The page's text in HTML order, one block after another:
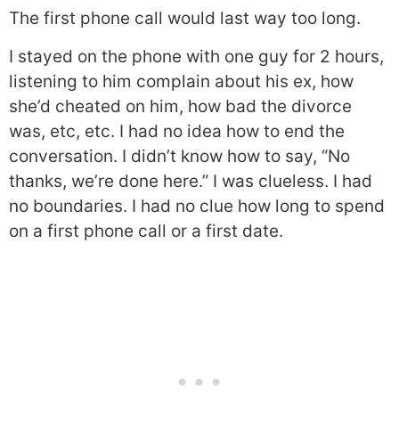
The first phone call would last way too long.
I stayed on the phone with one guy for 2 hours,
listening to him complain about his ex, how
she’d cheated on him, how bad the divorce
was, etc, etc. I had no idea how to end the
conversation. I didn’t know how to say, “No
thanks, we’re done here.” I was clueless. I had
no boundaries. I had no clue how long to spend
on a first phone call or a first date.